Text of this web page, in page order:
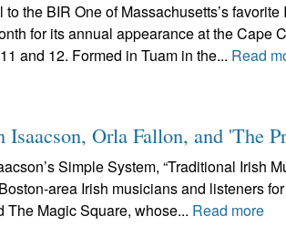
the BIR One of Massachusetts’s
for its annual appearance at the Cape
and 12. Formed in Tuam in the... Read
Isaacson, Orla Fallon, and 'The
Simple System, “Traditional Irish
area Irish musicians and listeners
The Magic Square, whose... Read more